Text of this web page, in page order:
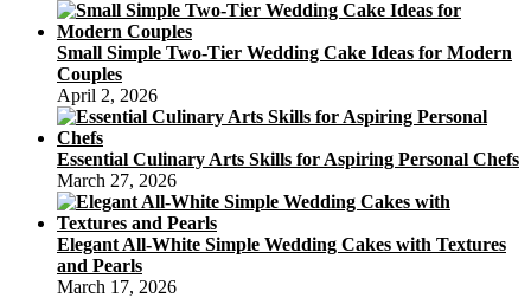
Small Simple Two-Tier Wedding Cake Ideas for Modern
Couples
April 2, 2026
Essential Culinary Arts Skills for Aspiring Personal Chefs
March 27, 2026
Elegant All-White Simple Wedding Cakes with Textures
and Pearls
March 17, 2026